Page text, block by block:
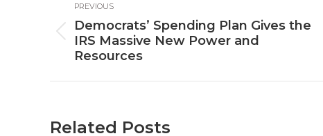
navigation
PREVIOUS
Previous
post:
Democrats’ Spending Plan Gives the
IRS Massive New Power and
Resources
Related Posts